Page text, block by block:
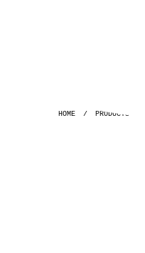
HOME / PRODUCTS